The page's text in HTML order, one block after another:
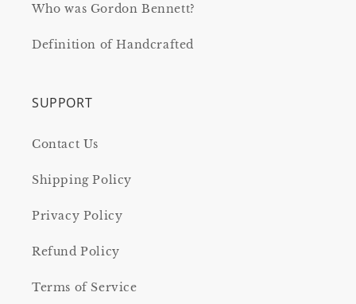
Who was Gordon Bennett?
Definition of Handcrafted
SUPPORT
Contact Us
Shipping Policy
Privacy Policy
Refund Policy
Terms of Service